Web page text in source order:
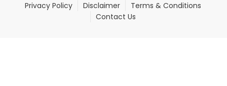
Privacy Policy
Disclaimer
Terms & Conditions
Contact Us